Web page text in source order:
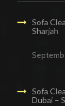
Sofa
Sharjah
Sofa
Dubai –